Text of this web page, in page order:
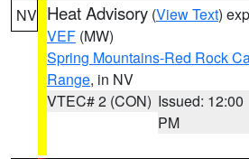
NV Heat Advisory (View Text)
VEF (MW)
Spring Mountains-Red Rock
Range, in NV
VTEC# 2 (CON) Issued: 12:00
PM